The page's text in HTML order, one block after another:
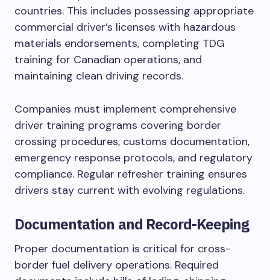
countries. This includes possessing appropriate
commercial driver’s licenses with hazardous
materials endorsements, completing TDG
training for Canadian operations, and
maintaining clean driving records.
Companies must implement comprehensive
driver training programs covering border
crossing procedures, customs documentation,
emergency response protocols, and regulatory
compliance. Regular refresher training ensures
drivers stay current with evolving regulations.
Documentation and Record-Keeping
Proper documentation is critical for cross-
border fuel delivery operations. Required